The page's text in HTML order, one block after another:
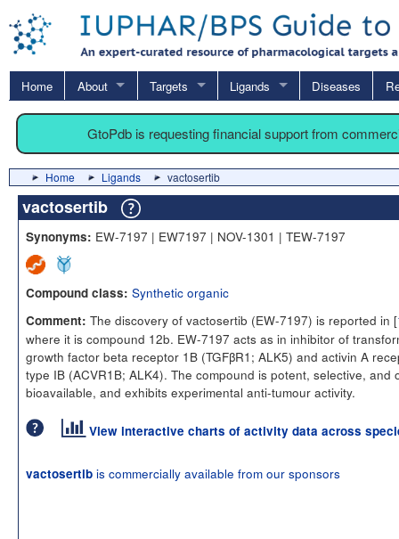
Home About Targets Ligands Diseases
GtoPdb is requesting financial support from
Home Ligands vactosertib
vactosertib
Synonyms: EW-7197 | EW7197 | NOV-1301 | TEW-7197
Compound class: Synthetic organic
Comment: The discovery of vactosertib (EW-7197) is reported in [
where it is compound 12b. EW-7197 acts as in inhibitor of
growth factor beta receptor 1B (TGFβR1; ALK5) and activin A
type IB (ACVR1B; ALK4). The compound is potent, selective, and
bioavailable, and exhibits experimental anti-tumour activity.
View interactive charts of activity data across
vactosertib is commercially available from our sponsors